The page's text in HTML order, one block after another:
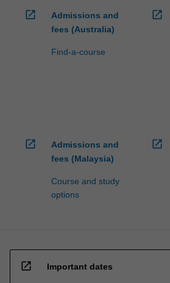
open_in_new
Admissions and
fees (Australia)
Find-a-course
open_in_new
open_in_new
Admissions and
fees (Malaysia)
Course and study
options
open_in_new
open_in_new Important dates